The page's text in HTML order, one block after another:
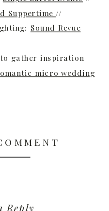
Suppertime //
Sound Revue
gather inspiration
micro wedding
Reply